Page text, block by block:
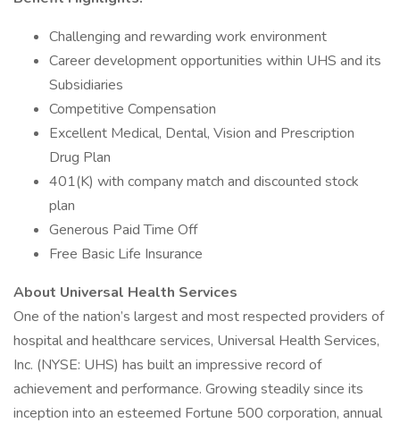
Challenging and rewarding work environment
Career development opportunities within UHS and its
Subsidiaries
Competitive Compensation
Excellent Medical, Dental, Vision and Prescription
Drug Plan
401(K) with company match and discounted stock
plan
Generous Paid Time Off
Free Basic Life Insurance
About Universal Health Services
One of the nation’s largest and most respected providers of
hospital and healthcare services, Universal Health Services,
Inc. (NYSE: UHS) has built an impressive record of
achievement and performance. Growing steadily since its
inception into an esteemed Fortune 500 corporation, annual